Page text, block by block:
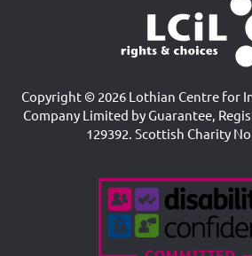
Copyright © 2026 Lothian Centre for
Company Limited by Guarantee,
129392. Scottish Charity No